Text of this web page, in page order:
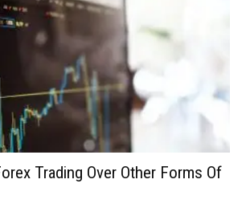
Trading Over Other Forms Of